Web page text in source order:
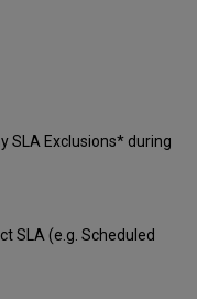
SLA Exclusions* during
SLA (e.g. Scheduled